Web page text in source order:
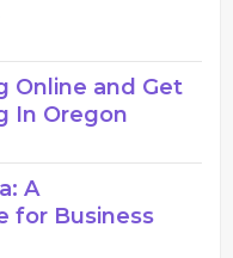
Online and Get
In Oregon
A
for Business